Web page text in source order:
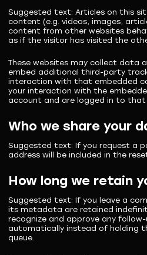
Suggested text: Articles on this
content (e.g. videos, images,
content from other websites
as if the visitor has visited the
These websites may collect data
embed additional third-party
interaction with that embedded
your interaction with the
account and are logged in to that
Who we share your
Suggested text: If you request a
address will be included in the
How long we retain
Suggested text: If you leave a
its metadata are retained
recognize and approve any
automatically instead of holding
queue.